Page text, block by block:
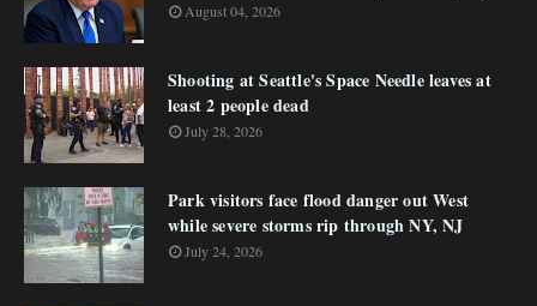
August 04, 2026
Shooting at Seattle's Space Needle leaves at
least 2 people dead
July 28, 2026
Park visitors face flood danger out West
while severe storms rip through NY, NJ
July 24, 2026